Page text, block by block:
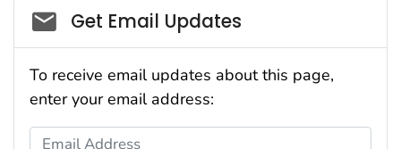
Social_govd
Get Email Updates
To receive email updates about this page,
enter your email address:
Email Address